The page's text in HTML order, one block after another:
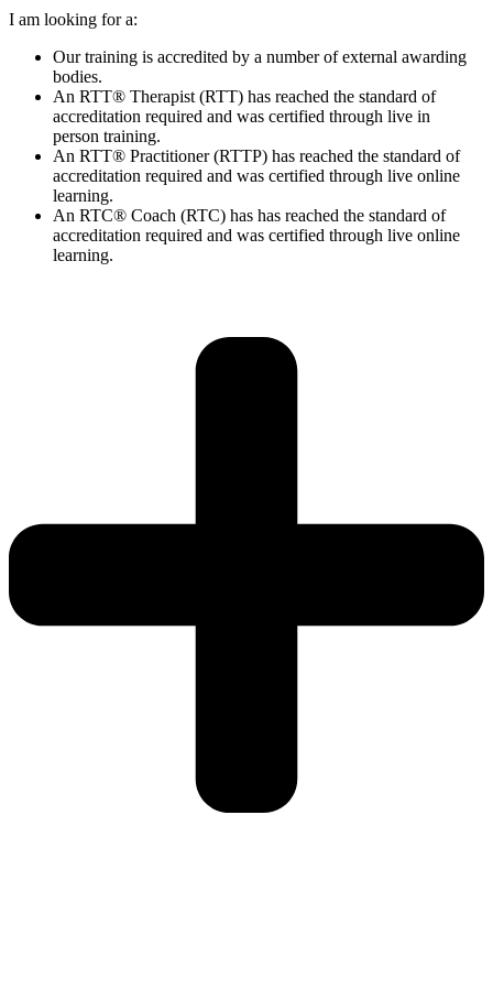
I am looking for a:
Our training is accredited by a number of external awarding
bodies.
An RTT® Therapist (RTT) has reached the standard of
accreditation required and was certified through live in
person training.
An RTT® Practitioner (RTTP) has reached the standard of
accreditation required and was certified through live online
learning.
An RTC® Coach (RTC) has has reached the standard of
accreditation required and was certified through live online
learning.